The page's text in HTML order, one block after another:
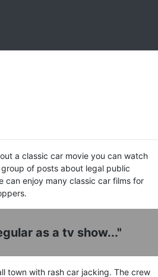
a classic car movie you can watch
group of posts about legal public
can enjoy many classic car films for
as a tv show..."
town with rash car jacking. The crew